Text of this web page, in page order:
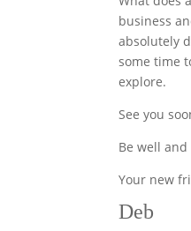
business
absolutely
some time
explore.
See you
Be well and
Your new
Deb